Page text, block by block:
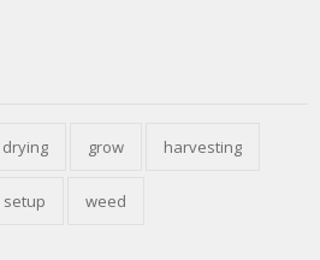
drying grow harvesting
setup weed